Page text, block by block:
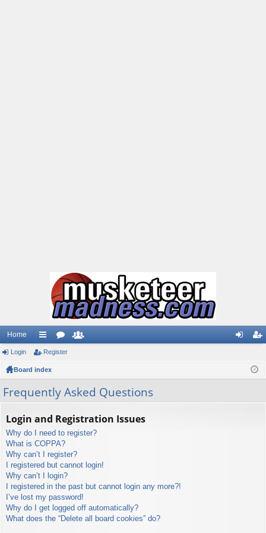
Home
ui
ck
or
be
ist
Login Register
Board index
Frequently Asked Questions
Login and Registration Issues
Why do I need to register?
What is COPPA?
Why can’t I register?
I registered but cannot login!
Why can’t I login?
I registered in the past but cannot login any more?!
I’ve lost my password!
Why do I get logged off automatically?
What does the “Delete all board cookies” do?